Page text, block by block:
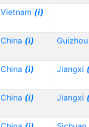
Vietnam (i)
China (i)
China (i) Jiangxi
China (i) Jiangxi